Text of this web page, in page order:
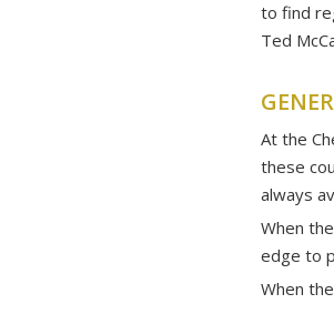
to find
Ted
At the
these
always
When
edge to
When